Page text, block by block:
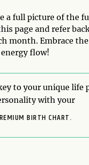
a full picture of the
page and refer
month. Embrace the
flow!
to your unique life
with your
BIRTH CHART.